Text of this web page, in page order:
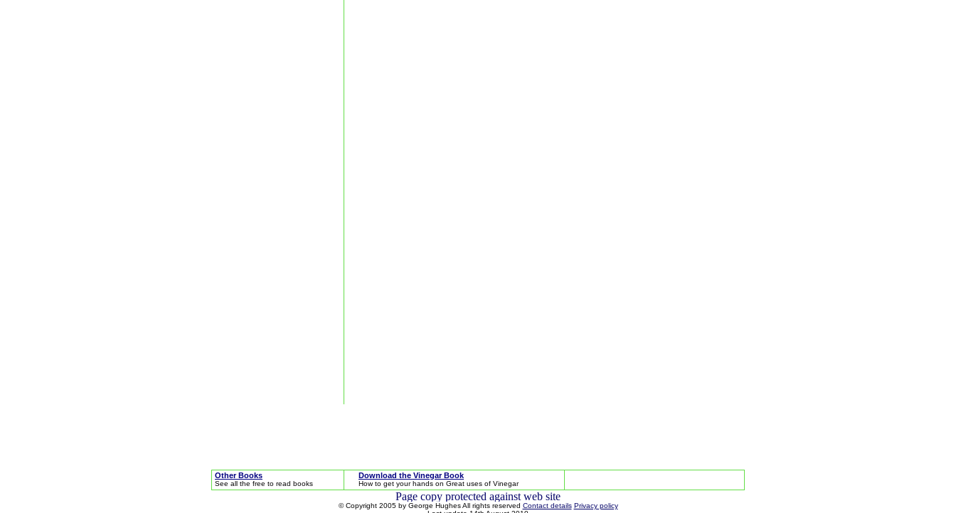
Other Books
See all the free to read books
Download the Vinegar Book
How to get your hands on Great uses of Vinegar
© Copyright 2005 by George Hughes All rights reserved Contact details Privacy policy